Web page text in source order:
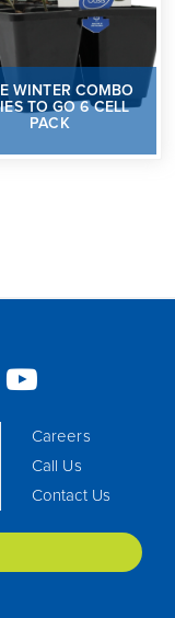
WINTER COMBO
TO GO 6 CELL
PACK
Careers
Call Us
Contact Us